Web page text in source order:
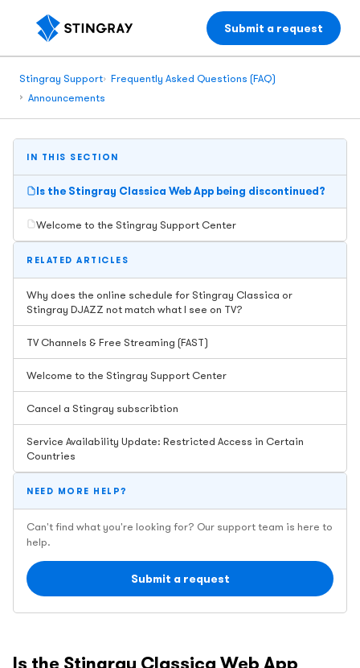
Submit a request
Stingray Support
Frequently Asked Questions (FAQ)
Announcements
Is the Stingray Classica Web App
IN THIS SECTION
Is the Stingray Classica Web App being discontinued?
Welcome to the Stingray Support Center
RELATED ARTICLES
Why does the online schedule for Stingray Classica or
Stingray DJAZZ not match what I see on TV?
TV Channels & Free Streaming (FAST)
Welcome to the Stingray Support Center
Cancel a Stingray subscribtion
Service Availability Update: Restricted Access in Certain
Countries
NEED MORE HELP?
Can't find what you're looking for? Our support team is here to
help.
Submit a request